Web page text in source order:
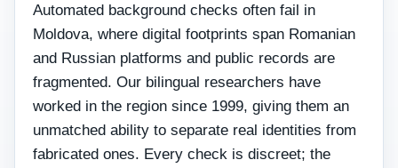
Automated background checks often fail in
Moldova, where digital footprints span Romanian
and Russian platforms and public records are
fragmented. Our bilingual researchers have
worked in the region since 1999, giving them an
unmatched ability to separate real identities from
fabricated ones. Every check is discreet; the